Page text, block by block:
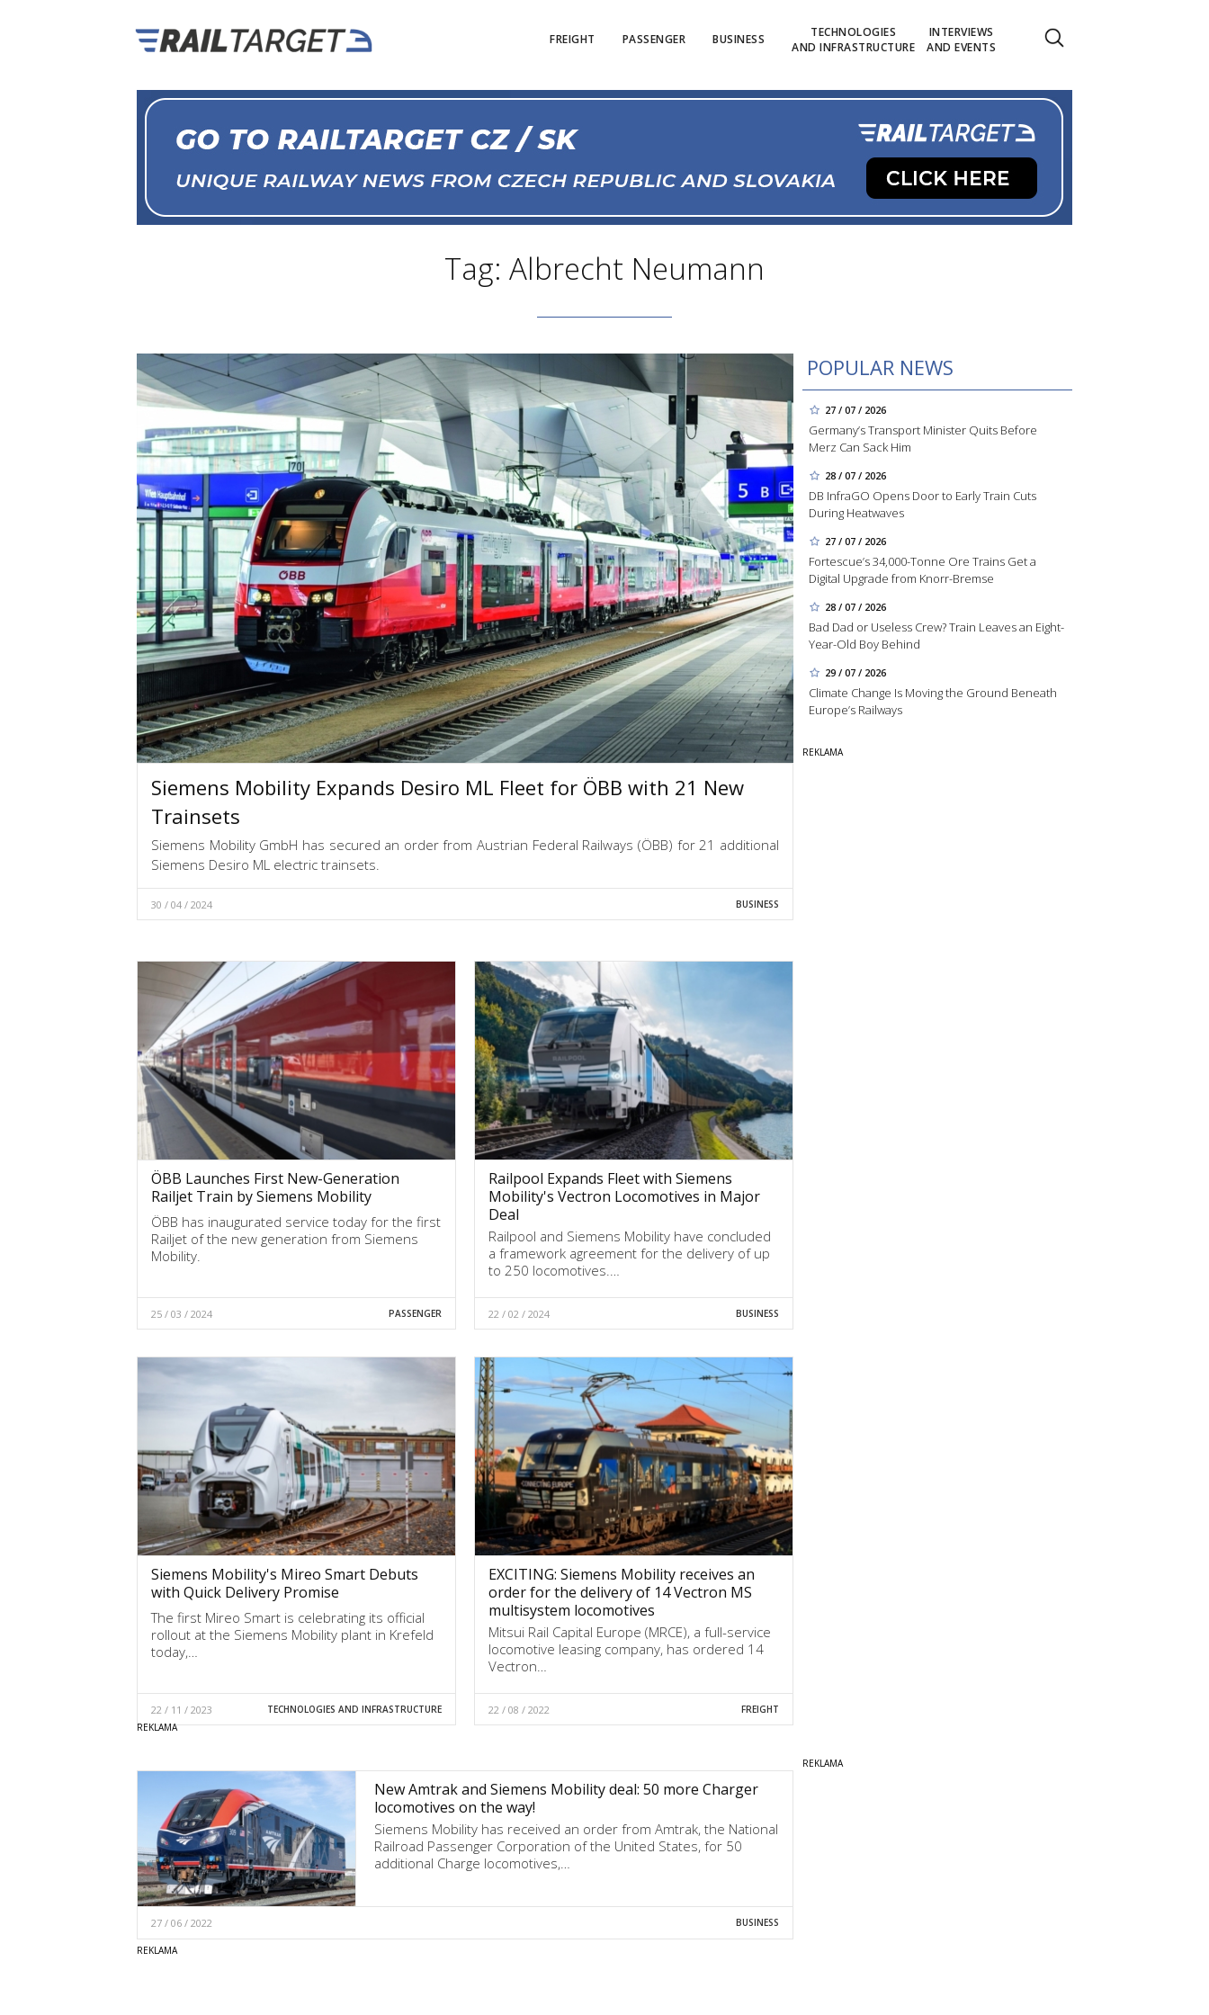
FREIGHT PASSENGER BUSINESS
TECHNOLOGIES
AND INFRASTRUCTURE
INTERVIEWS
AND EVENTS
Tag: Albrecht Neumann
POPULAR NEWS
27 / 07 / 2026
Germany’s Transport Minister Quits Before
Merz Can Sack Him
28 / 07 / 2026
DB InfraGO Opens Door to Early Train Cuts
During Heatwaves
27 / 07 / 2026
Fortescue’s 34,000-Tonne Ore Trains Get a
Digital Upgrade from Knorr-Bremse
28 / 07 / 2026
Bad Dad or Useless Crew? Train Leaves an Eight-
Year-Old Boy Behind
29 / 07 / 2026
Climate Change Is Moving the Ground Beneath
Europe’s Railways
Siemens Mobility Expands Desiro ML Fleet for ÖBB with 21 New
Trainsets
Siemens Mobility GmbH has secured an order from Austrian Federal Railways (ÖBB) for 21 additional
Siemens Desiro ML electric trainsets.
30 / 04 / 2024 BUSINESS
ÖBB Launches First New-Generation
Railjet Train by Siemens Mobility
ÖBB has inaugurated service today for the first
Railjet of the new generation from Siemens
Mobility.
25 / 03 / 2024 PASSENGER
Railpool Expands Fleet with Siemens
Mobility's Vectron Locomotives in Major
Deal
Railpool and Siemens Mobility have concluded
a framework agreement for the delivery of up
to 250 locomotives.…
22 / 02 / 2024 BUSINESS
Siemens Mobility's Mireo Smart Debuts
with Quick Delivery Promise
The first Mireo Smart is celebrating its official
rollout at the Siemens Mobility plant in Krefeld
today,…
22 / 11 / 2023 TECHNOLOGIES AND INFRASTRUCTURE
EXCITING: Siemens Mobility receives an
order for the delivery of 14 Vectron MS
multisystem locomotives
Mitsui Rail Capital Europe (MRCE), a full-service
locomotive leasing company, has ordered 14
Vectron…
22 / 08 / 2022 FREIGHT
New Amtrak and Siemens Mobility deal: 50 more Charger
locomotives on the way!
Siemens Mobility has received an order from Amtrak, the National
Railroad Passenger Corporation of the United States, for 50
additional Charge locomotives,…
27 / 06 / 2022 BUSINESS